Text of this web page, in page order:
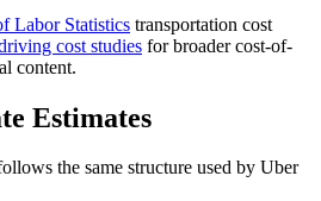
Labor Statistics transportation cost
cost studies for broader cost-of-
content.
Estimates
the same structure used by Uber